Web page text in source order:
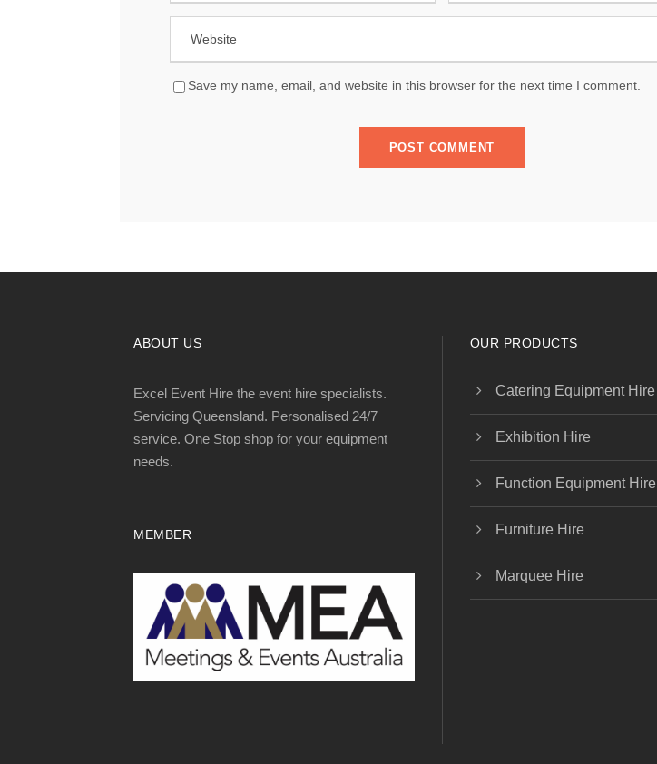
Save my name, email, and website in this browser for the next time I comment.
ABOUT US
Excel Event Hire the event hire specialists.
Servicing Queensland. Personalised 24/7
service. One Stop shop for your equipment
needs.
MEMBER
OUR PRODUCTS
Catering Equipment Hire
Exhibition Hire
Function Equipment Hire
Furniture Hire
Marquee Hire